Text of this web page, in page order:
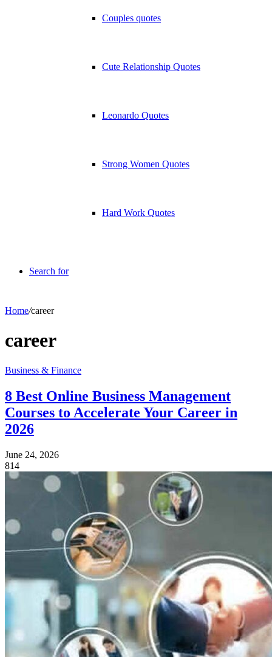
Couples quotes
Cute Relationship Quotes
Leonardo Quotes
Strong Women Quotes
Hard Work Quotes
Search for
Home/career
career
Business & Finance
8 Best Online Business Management
Courses to Accelerate Your Career in
2026
June 24, 2026
814